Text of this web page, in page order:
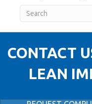
CONTACT
LEAN